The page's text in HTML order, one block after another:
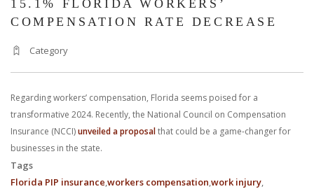
Carrillo & Carrillo Law who has been representing individuals in
complex details of your case and outline what we feel is the best
you from moving forward. Call Carrillo & Carrillo today for a no
15.1% FLORIDA WORKERS’
COMPENSATION RATE DECREASE
Category
Regarding workers’ compensation, Florida seems poised for a
transformative 2024. Recently, the National Council on Compensation
Insurance (NCCI)unveiled a proposalthat could be a game-changer for
businesses in the state.
Tags
Florida PIP insurance workers compensation work injury